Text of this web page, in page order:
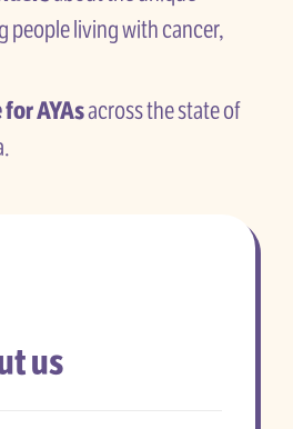
us
people living with cancer,
AYAsacross the state of